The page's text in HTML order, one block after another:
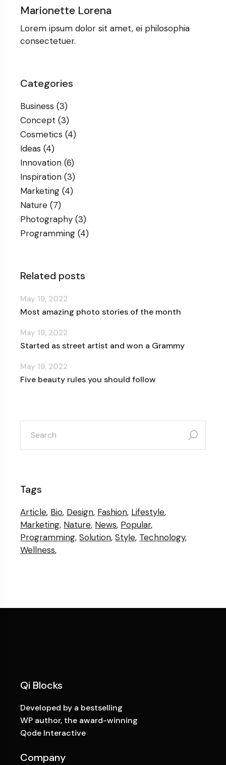
Marionette Lorena
Lorem ipsum dolor sit amet, ei philosophia
consectetuer.
Categories
Business (3)
Concept (3)
Cosmetics (4)
Ideas (4)
Innovation (6)
Inspiration (3)
Marketing (4)
Nature (7)
Photography (3)
Programming (4)
Related posts
Most amazing photo stories of the month
May 19, 2022
Started as street artist and won a Grammy
May 19, 2022
Five beauty rules you should follow
May 19, 2022
search
for:
Tags
Article Bio Design Fashion Lifestyle
Marketing Nature News Popular
Programming Solution Style Technology
Wellness
Qi Blocks
Developed by a bestselling
WP author, the award-winning
Qode Interactive
Company